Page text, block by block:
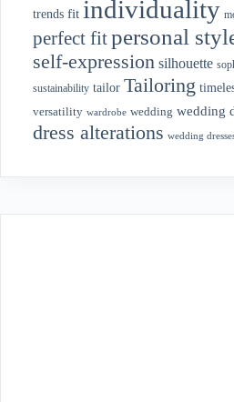
trends fit individuality
perfect fitpersonal
self-expression silhouette
sustainability tailor Tailoring
versatility wardrobe wedding wedding
dress alterations wedding